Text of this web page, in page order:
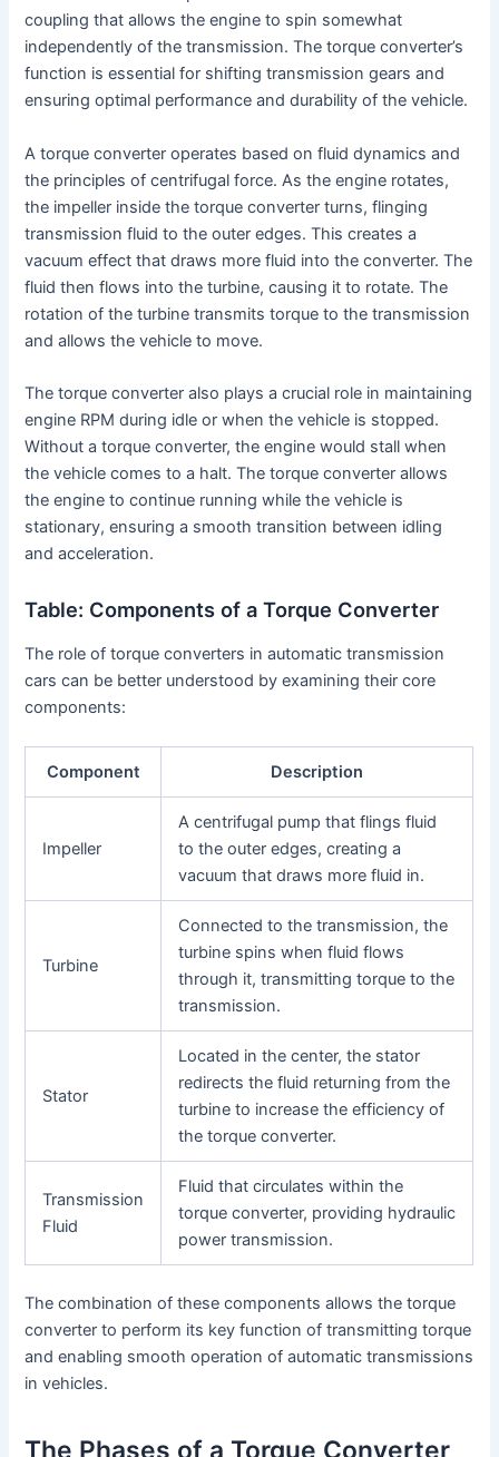
coupling that allows the engine to spin somewhat
independently of the transmission. The torque converter’s
function is essential for shifting transmission gears and
ensuring optimal performance and durability of the vehicle.
A torque converter operates based on fluid dynamics and
the principles of centrifugal force. As the engine rotates,
the impeller inside the torque converter turns, flinging
transmission fluid to the outer edges. This creates a
vacuum effect that draws more fluid into the converter. The
fluid then flows into the turbine, causing it to rotate. The
rotation of the turbine transmits torque to the transmission
and allows the vehicle to move.
The torque converter also plays a crucial role in maintaining
engine RPM during idle or when the vehicle is stopped.
Without a torque converter, the engine would stall when
the vehicle comes to a halt. The torque converter allows
the engine to continue running while the vehicle is
stationary, ensuring a smooth transition between idling
and acceleration.
Table: Components of a Torque Converter
The role of torque converters in automatic transmission
cars can be better understood by examining their core
components:
Component Description
Impeller
A centrifugal pump that flings fluid
to the outer edges, creating a
vacuum that draws more fluid in.
Turbine
Connected to the transmission, the
turbine spins when fluid flows
through it, transmitting torque to the
transmission.
Stator
Located in the center, the stator
redirects the fluid returning from the
turbine to increase the efficiency of
the torque converter.
Transmission
Fluid
Fluid that circulates within the
torque converter, providing hydraulic
power transmission.
The combination of these components allows the torque
converter to perform its key function of transmitting torque
and enabling smooth operation of automatic transmissions
in vehicles.
The Phases of a Torque Converter